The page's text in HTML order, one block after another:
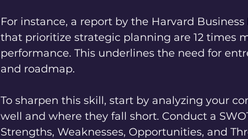
For instance, a report by the Harvard
that prioritize strategic planning are 12 times
performance. This underlines the need for
and roadmap.
To sharpen this skill, start by analyzing your
well and where they fall short. Conduct a
Strengths, Weaknesses, Opportunities, and